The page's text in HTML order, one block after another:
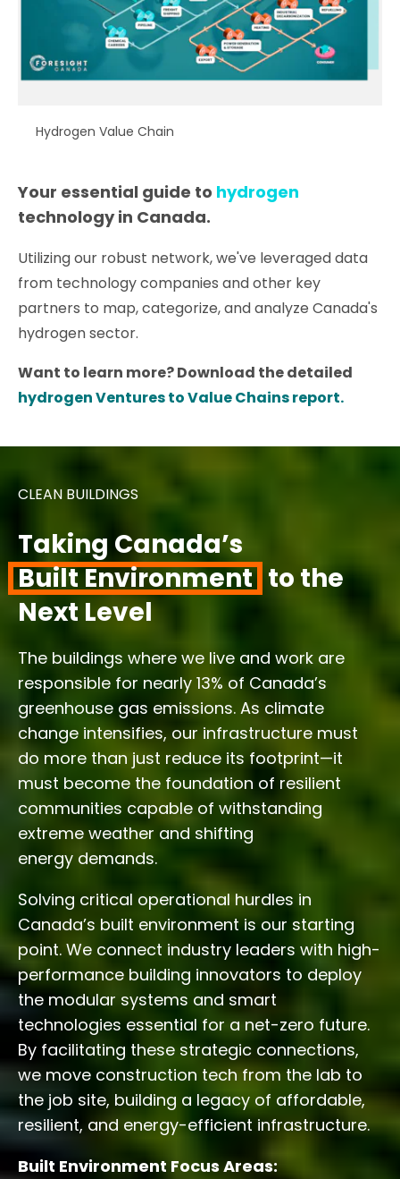
Hydrogen Value Chain
Your essential guide to hydrogen
technology in Canada.
Utilizing our robust network, we've leveraged data
from technology companies and other key
partners to map, categorize, and analyze Canada's
hydrogen sector.
Want to learn more? Download the detailed
hydrogen Ventures to Value Chains report.
CLEAN BUILDINGS
Taking Canada’s
Built Environment to the
Next Level
The buildings where we live and work are
responsible for nearly 13% of Canada’s
greenhouse gas emissions. As climate
change intensifies, our infrastructure must
do more than just reduce its footprint—it
must become the foundation of resilient
communities capable of withstanding
extreme weather and shifting
energy demands.
Solving critical operational hurdles in
Canada’s built environment is our starting
point. We connect industry leaders with high-
performance building innovators to deploy
the modular systems and smart
technologies essential for a net-zero future.
By facilitating these strategic connections,
we move construction tech from the lab to
the job site, building a legacy of affordable,
resilient, and energy-efficient infrastructure.
Built Environment Focus Areas: